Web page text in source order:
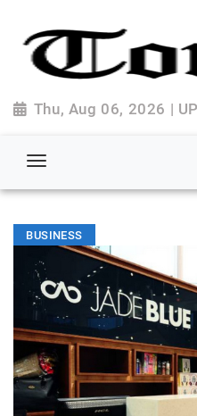
Thu, Aug 06, 2026 |
BUSINESS